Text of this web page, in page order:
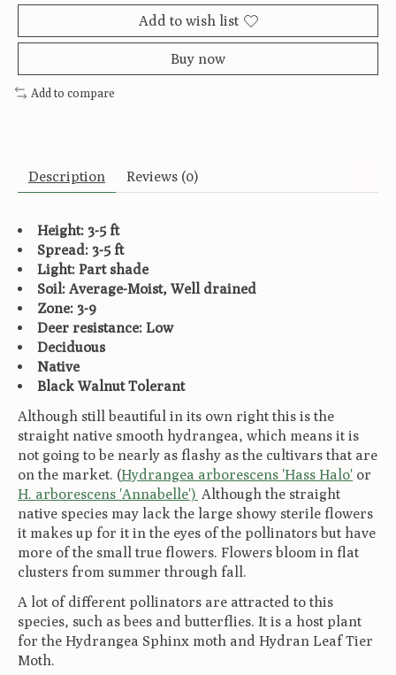
Add to wish list
Buy now
Add to compare
Description Reviews (0)
Height: 3-5 ft
Spread: 3-5 ft
Light: Part shade
Soil: Average-Moist, Well drained
Zone: 3-9
Deer resistance: Low
Deciduous
Native
Black Walnut Tolerant
Although still beautiful in its own right this is the
straight native smooth hydrangea, which means it is
not going to be nearly as flashy as the cultivars that are
on the market. (Hydrangea arborescens 'Hass Halo' or
H. arborescens 'Annabelle') Although the straight
native species may lack the large showy sterile flowers
it makes up for it in the eyes of the pollinators but have
more of the small true flowers. Flowers bloom in flat
clusters from summer through fall.
A lot of different pollinators are attracted to this
species, such as bees and butterflies. It is a host plant
for the Hydrangea Sphinx moth and Hydran Leaf Tier
Moth.